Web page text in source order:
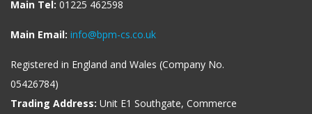
Main Tel: 01225 462598
Main Email: info@bpm-cs.co.uk
Registered in England and Wales (Company No.
05426784)
Trading Address: Unit E1 Southgate, Commerce